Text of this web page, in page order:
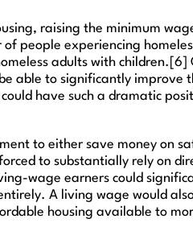
raising the minimum
people experiencing
adults with
able to significantly
have such a dramatic
to either save money on
to substantially rely on
wage earners could
A living wage would
housing available to